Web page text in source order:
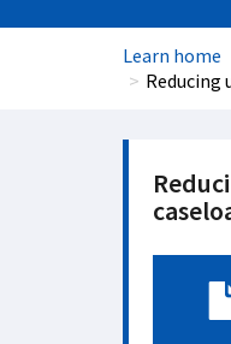
Learn home
Reducing